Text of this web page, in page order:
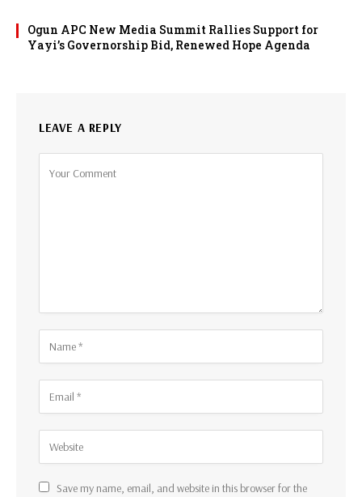
Ogun APC New Media Summit Rallies Support for
Yayi’s Governorship Bid, Renewed Hope Agenda
LEAVE A REPLY
Save my name, email, and website in this browser for the